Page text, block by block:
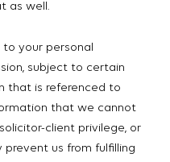
as well.
your personal
subject to certain
that is referenced to
that we cannot
client privilege, or
us from fulfilling